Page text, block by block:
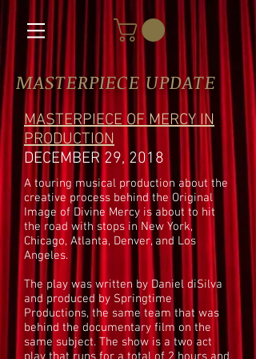
A touring musical production about the
creative process behind the Original
Image of Divine Mercy is about to hit
the road with stops in New York,
Chicago, Atlanta, Denver, and Los
Angeles.
The play was written by Daniel diSilva
and produced by Springtime
Productions, the same team that was
behind the documentary film on the
same subject. The show is a two act
MASTERPIECE OF MERCY IN
PRODUCTION
DECEMBER 29, 2018
MASTERPIECE UPDATE